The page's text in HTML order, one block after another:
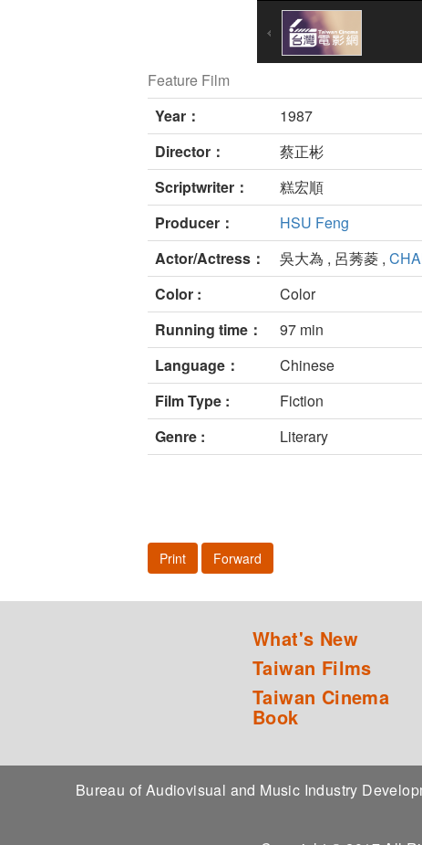
Feature Film
Year：
1987
Director：
蔡正彬
Scriptwriter：
糕宏順
Producer：
HSU Feng
Actor/Actress：
吳大為 , 呂莠菱 ,
Color :
Color
Running time：
97 min
Language：
Chinese
Film Type :
Fiction
Genre :
Literary
Print Forward
What's New
Taiwan Films
Taiwan Cinema
Book
Bureau of Audiovisual and Music Industry